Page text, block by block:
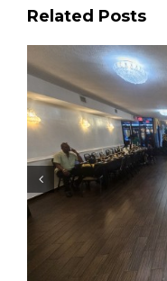
Related Posts
Most